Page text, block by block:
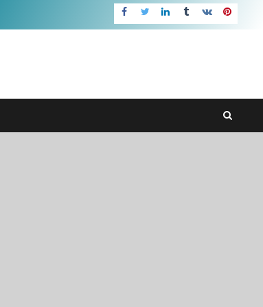
Facebook
TwitterLinkedIn
Tumblr
VK